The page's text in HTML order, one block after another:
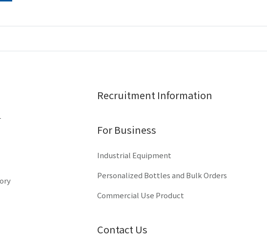
Recruitment Information
For Business
Industrial Equipment
Personalized Bottles and Bulk Orders
Commercial Use Product
Contact Us